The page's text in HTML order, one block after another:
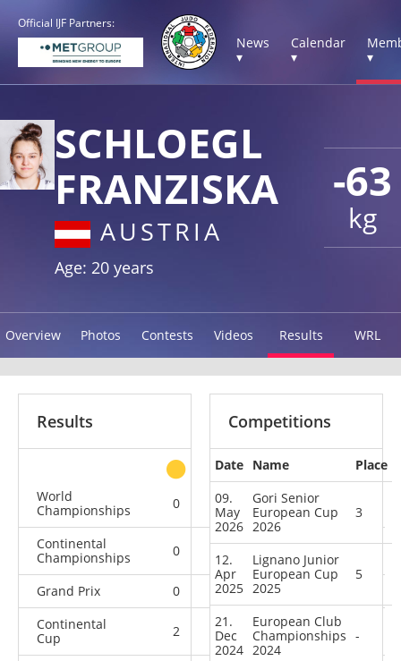
Official IJF Partners:
News
▾
Calendar
▾
▾
-63
kg
SCHLOEGL
FRANZISKA
AUSTRIA
Age: 20 years
Overview Photos Contests Videos Results WRL
Results
other
World
Championships
0 1 0
Continental
Championships
0
Grand Prix 0 0
Continental
Cup
2 1 3
Competitions
Date Name
Place
09.
May
2026
Gori Senior
European Cup
2026
3
12.
Apr
2025
Lignano Junior
European Cup
2025
5
21.
Dec
2024
European Club
Championships
2024
-